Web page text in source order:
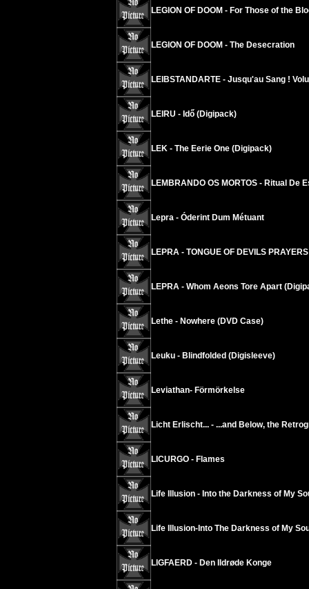
LEGION OF DOOM - For Those of the
LEGION OF DOOM - The Desecration
LEIBSTANDARTE - Jusqu'au Sang !
LEIRU - Idő (Digipack)
LEK - The Eerie One (Digipack)
LEMBRANDO OS MORTOS - Ritual De
Lepra - Óderint Dum Métuant
LEPRA - TONGUE OF DEVILS PRAYERS
LEPRA - Whom Aeons Tore Apart
Lethe - Nowhere (DVD Case)
Leuku - Blindfolded (Digisleeve)
Leviathan- Förmörkelse
Licht Erlischt... - ...and Below, the
LICURGO - Flames
Life Illusion - Into the Darkness of My
Life Illusion-Into The Darkness of My
LIGFAERD - Den Ildrøde Konge